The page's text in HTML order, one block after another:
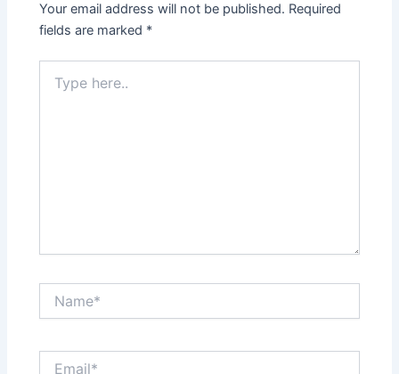
Your email address will not be published. Required
fields are marked *
here..